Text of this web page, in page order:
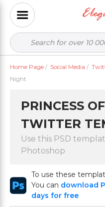
Home Page / Social Media /
Night
PRINCESS
TWITTER
Use this PSD
Photoshop
To use these
You can download
days for free